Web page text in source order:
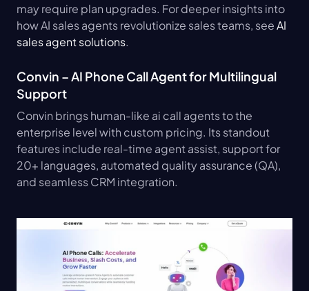
may require plan upgrades. For deeper insights into
how AI sales agents revolutionize sales teams, see AI
sales agent solutions.
Convin – AI Phone Call Agent for Multilingual
Support
Convin brings human-like ai call agents to the
enterprise level with custom pricing. Its standout
features include real-time agent assist, support for
20+ languages, automated quality assurance (QA),
and seamless CRM integration.